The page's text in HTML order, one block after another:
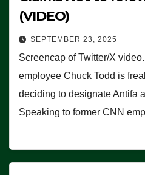
(VIDEO)
SEPTEMBER 23, 2025
Screencap of Twitter/X
employee Chuck Todd is
deciding to designate Antifa
Speaking to former CNN